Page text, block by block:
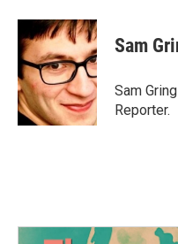
c
e
b
o
o
k
i
t
t
e
r
n
k
e
d
n
Sam
Sam
Reporter.